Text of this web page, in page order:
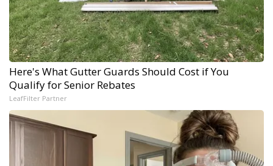
Here's What Gutter Guards Should Cost if You
Qualify for Senior Rebates
LeafFilter Partner